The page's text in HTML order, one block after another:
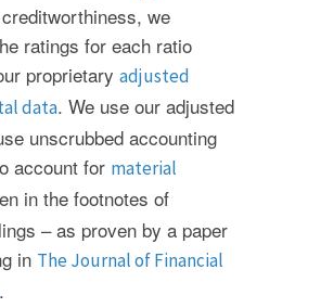
we
ratings for each ratio
proprietary adjusted
data. We use our adjusted
unscrubbed accounting
account for material
in the footnotes of
– as proven by a paper
in The Journal of Financial
.